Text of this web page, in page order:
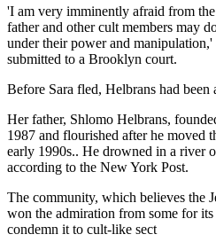
'I am very imminently afraid from
father and other cult members may
under their power and
submitted to a Brooklyn court.
Before Sara fled, Helbrans had
Her father, Shlomo Helbrans,
1987 and flourished after he moved
early 1990s.. He drowned in a river
according to the New York Post.
The community, which believes the
won the admiration from some for its
condemn it to cult-like sect